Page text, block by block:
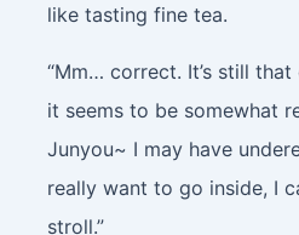
like tasting fine tea.
“Mm… correct. It’s still
it seems to be somewhat
Junyou~ I may have
really want to go inside, I
stroll.”